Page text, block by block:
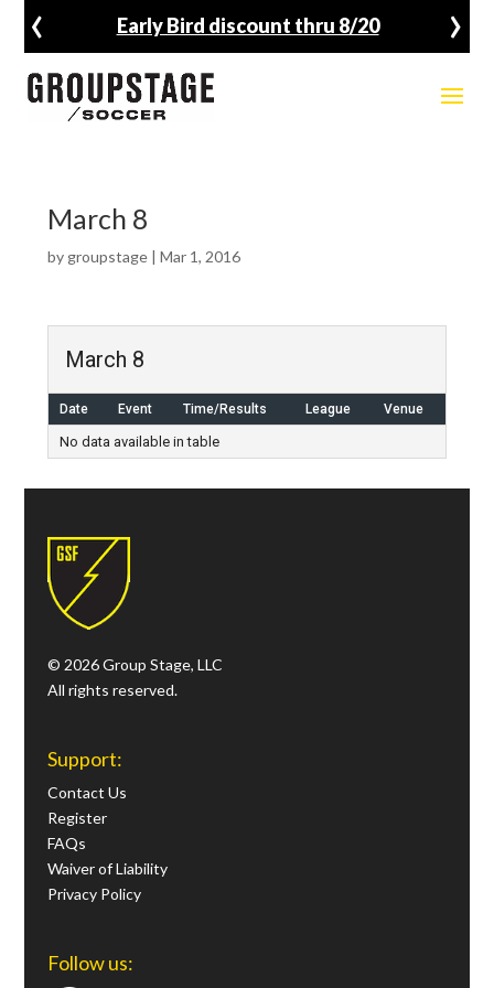
Early Bird discount thru 8/20
‹ ›
March 8
by groupstage| Mar 1, 2016
March 8
Date Event Time/Results League Venue
No data available in table
© 2026 Group Stage, LLC
All rights reserved.
Support:
Contact Us
Register
FAQs
Waiver of Liability
Privacy Policy
Follow us: